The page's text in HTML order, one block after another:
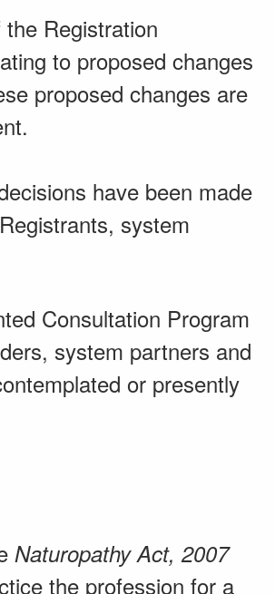
Registration
to proposed changes
proposed changes are
have been made
system
Consultation Program
system partners and
or presently
Naturopathy Act, 2007
the profession for a